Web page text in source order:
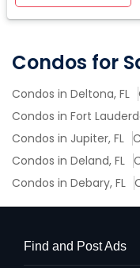
Condos for
Condos in Deltona, FL
Condos in Fort
Condos in Jupiter, FL
Condos in Deland, FL
Condos in Debary, FL
Find and Post Ads